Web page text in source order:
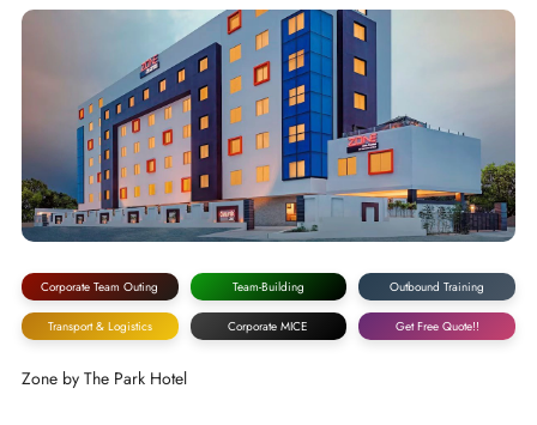
Corporate Team Outing Team-Building Outbound Training
Transport & Logistics Corporate MICE Get Free Quote!!
Zone by The Park Hotel